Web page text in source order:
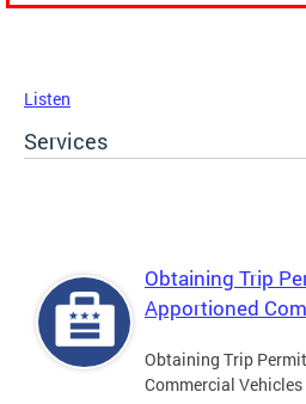
Listen
Services
Obtaining Trip
Apportioned
Obtaining Trip
Commercial Vehicles